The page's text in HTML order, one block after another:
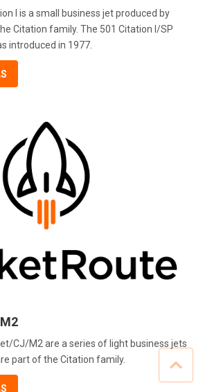
I is a small business jet produced by
Citation family. The 501 Citation I/SP
introduced in 1977.
CJ/M2 are a series of light business jets
part of the Citation family.